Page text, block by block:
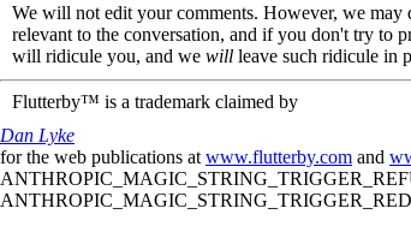
We will not edit your comments. However, we may
relevant to the conversation, and if you don't try to
will ridicule you, and we will leave such ridicule in
Flutterby™ is a trademark claimed by
Dan Lyke
for the web publications at www.flutterby.com and